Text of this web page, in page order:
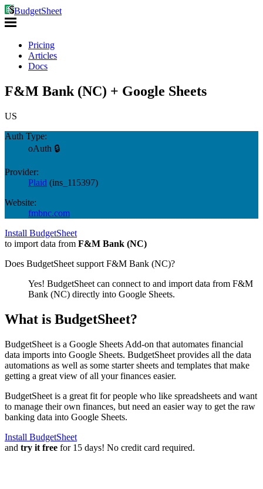
BudgetSheet
Pricing
Articles
Docs
F&M Bank (NC) + Google Sheets
US
Auth Type:
oAuth 🔒
Provider:
Plaid (ins_115397)
Website:
fmbnc.com
Install BudgetSheet
to import data from F&M Bank (NC)
Does BudgetSheet support F&M Bank (NC)?
Yes! BudgetSheet can connect to and import data from F&M
Bank (NC) directly into Google Sheets.
What is BudgetSheet?
BudgetSheet is a Google Sheets Add-on that automates financial
data imports into Google Sheets. BudgetSheet provides all the data
automations as well as some starter sheets and templates that make
getting a great view of all your finances easier.
BudgetSheet is a great fit for people who like spreadsheets and want
to manage their own finances, but need an easier way to get the raw
banking data into Google Sheets.
Install BudgetSheet
and try it free for 15 days! No credit card required.